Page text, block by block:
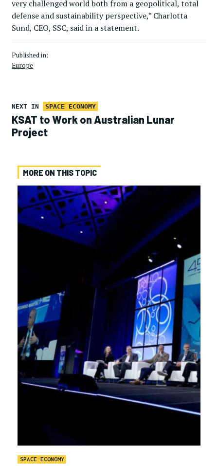
very challenged world both from a geopolitical, total
defense and sustainability perspective,” Charlotta
Sund, CEO, SSC, said in a statement.
Published in:
Europe
NEXT IN SPACE ECONOMY
KSAT to Work on Australian Lunar
Project
MORE ON THIS TOPIC
SPACE ECONOMY